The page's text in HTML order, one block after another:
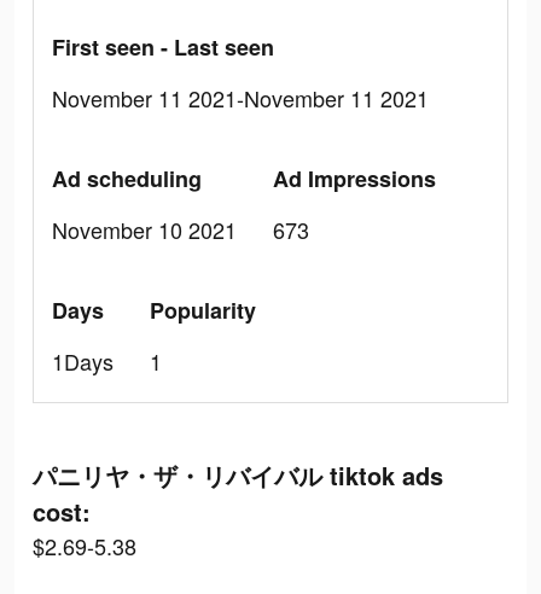
First seen - Last seen
November 11 2021-November 11 2021
Ad scheduling
November 10 2021
Ad Impressions
673
Days
1Days
Popularity
1
パニリヤ・ザ・リバイバル tiktok ads
cost:
$2.69-5.38